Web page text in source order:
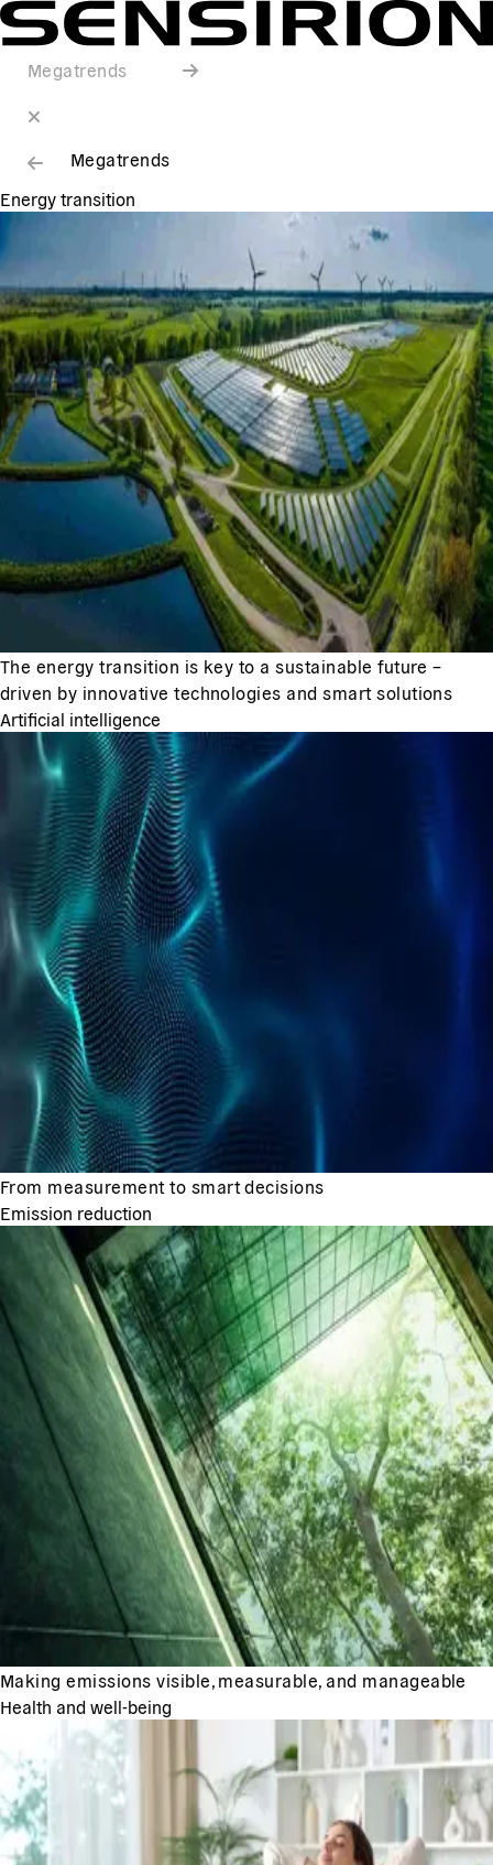
Megatrends
Megatrends
Energy transition
The energy transition is key to a sustainable future –
driven by innovative technologies and smart solutions
Artificial intelligence
From measurement to smart decisions
Emission reduction
Making emissions visible, measurable, and manageable
Health and well-being